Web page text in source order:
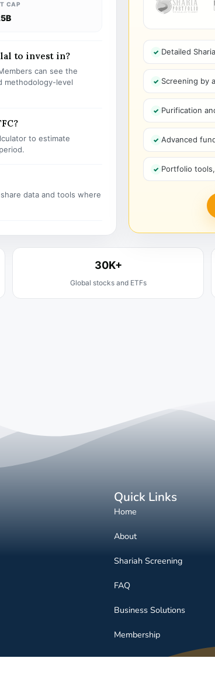
CAP
to invest in?
can see the
methodology-level
to estimate
data and tools where
Detailed
Screening by
Purification
Advanced
Portfolio
30K+
Global stocks and ETFs
Quick Links
Home
About
Shariah Screening
FAQ
Business Solutions
Membership